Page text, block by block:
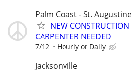
Palm Coast - St. Augustine
NEW
CARPENTER NEEDED
7/12 Hourly or Daily
Jacksonville